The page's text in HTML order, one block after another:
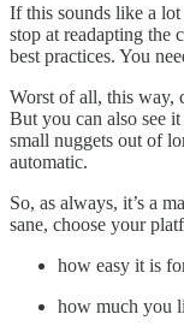
If this sounds like a
stop at readapting the
best practices. You
Worst of all, this way,
But you can also see
small nuggets out of
automatic.
So, as always, it’s a
sane, choose your
how easy it is
how much you